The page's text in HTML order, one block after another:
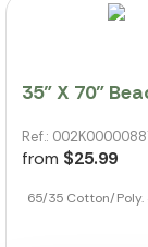
35" X 70"
Ref.:
from $25.99
65/35 Cotton/Poly.